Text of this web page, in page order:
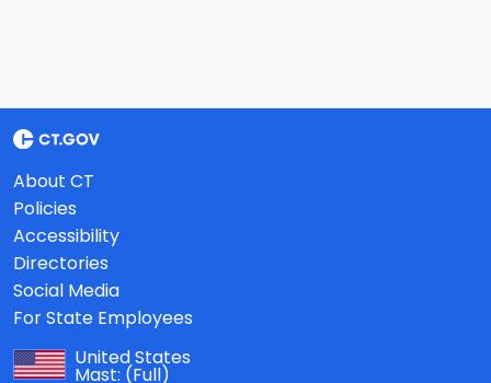
About CT
Policies
Accessibility
Directories
Social Media
For State Employees
United States
Mast: (Full)